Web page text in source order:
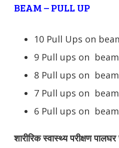
BEAM – PULL UP
10 Pull Ups on
9 Pull ups on
8 Pull ups on
7 Pull ups on
6 Pull ups on
शारीरिक स्वास्थ्य परीक्षण पालघर